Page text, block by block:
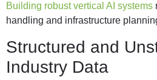
Building robust vertical AI systems
handling and infrastructure
Structured and
Industry Data